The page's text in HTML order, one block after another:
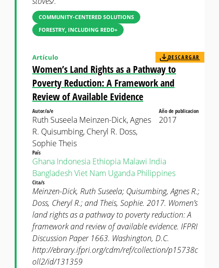
COMMUNITY-CENTERED SOLUTIONS
FORESTRY, INCLUDING REDD+
Women’s Land Rights as a Pathway to
Poverty Reduction: A Framework and
Review of Available Evidence
Artículo DESCARGAR
Autor/a/e
Ruth Suseela Meinzen-Dick, Agnes
R. Quisumbing, Cheryl R. Doss,
Sophie Theis
Año de publicacion
2017
País
Ghana Indonesia Ethiopia Malawi India
BangladeshViet Nam Uganda Philippines
Cita/s
Meinzen-Dick, Ruth Suseela; Quisumbing, Agnes R.;
Doss, Cheryl R.; and Theis, Sophie. 2017. Women’s
land rights as a pathway to poverty reduction: A
framework and review of available evidence. IFPRI
Discussion Paper 1663. Washington, D.C.
http://ebrary.ifpri.org/cdm/ref/collection/p15738c
oll2/id/131359